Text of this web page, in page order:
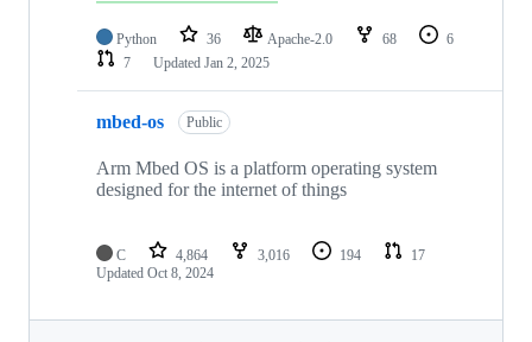
Python 36 Apache-2.0 68
6
7
Updated Jan 2, 2025
mbed-os Public
Arm Mbed OS is a platform operating system
designed for the internet of things
C 4,864 3,016 194
17
Updated Oct 8, 2024